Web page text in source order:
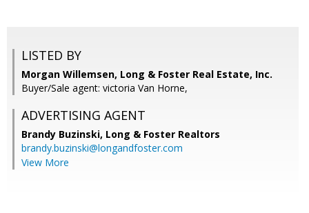
LISTED BY
Morgan Willemsen, Long & Foster Real Estate, Inc.
Buyer/Sale agent: victoria Van Horne,
ADVERTISING AGENT
Brandy Buzinski, Long & Foster Realtors
brandy.buzinski@longandfoster.com
View More